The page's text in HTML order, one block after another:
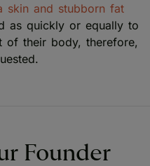
skin and stubborn fat
as quickly or equally to
of their body, therefore,
Founder